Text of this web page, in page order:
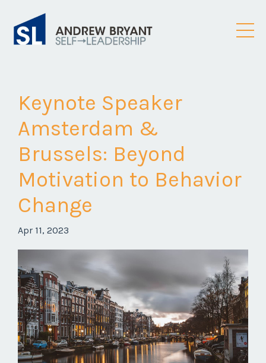
Keynote Speaker
Amsterdam &
Brussels: Beyond
Motivation to Behavior
Change
Apr 11, 2023